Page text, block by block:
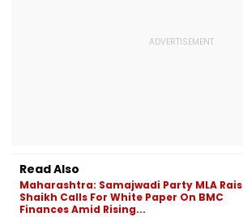
Read Also
Maharashtra: Samajwadi Party MLA Rais
Shaikh Calls For White Paper On BMC
Finances Amid Rising...